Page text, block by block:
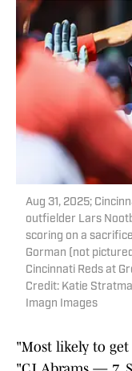
Aug 31, 2025;
outfielder Lars
scoring on a
Gorman (not
Cincinnati Reds at
Credit: Katie
Imagn Images
"Most likely to